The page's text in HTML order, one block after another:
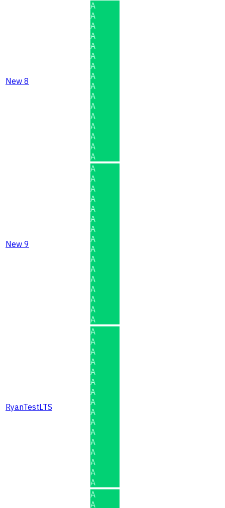
New 8
A
A
A
A
A
A
A
A
A
A
A
A
A
A
A
A
New 9
A
A
A
A
A
A
A
A
A
A
A
A
A
A
A
A
RyanTestLTS
A
A
A
A
A
A
A
A
A
A
A
A
A
A
A
A
A
A